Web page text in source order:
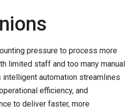
pressure to process more
limited staff and too many manual
intelligent automation streamlines
efficiency, and
to deliver faster, more